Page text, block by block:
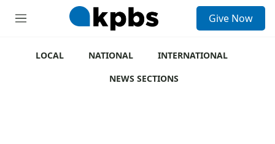
M
Give Now
LOCAL NATIONAL
INTERNATIONAL
NEWS SECTIONS